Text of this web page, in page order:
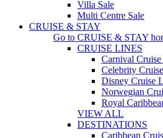
Villa Sale
Multi Centre Sale
CRUISE & STAY
Go to CRUISE & STAY
CRUISE LINES
Carnival
Celebrity
Disney Cruise
Norwegian
Royal
VIEW ALL
DESTINATIONS
Caribbean